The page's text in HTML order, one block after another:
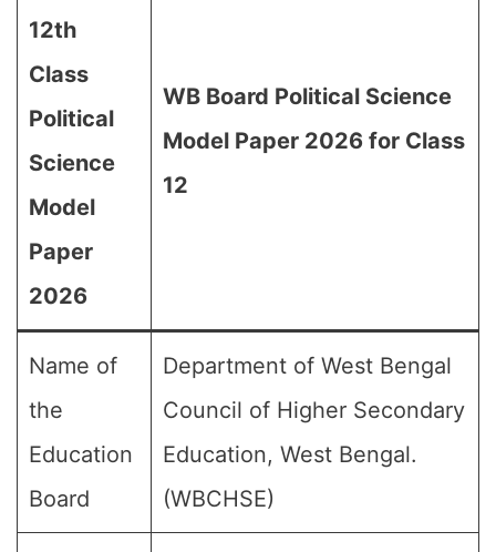
12th
Class
Political
Science
Model
Paper
2026
WB Board Political Science
Model Paper 2026 for Class
12
Name of
the
Education
Board
Department of West Bengal
Council of Higher Secondary
Education, West Bengal.
(WBCHSE)